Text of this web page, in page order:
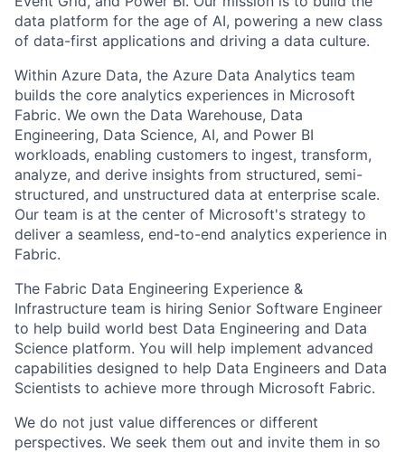
data platform for the age of AI, powering a new class
of data-first applications and driving a data culture.
Within Azure Data, the Azure Data Analytics team
builds the core analytics experiences in Microsoft
Fabric. We own the Data Warehouse, Data
Engineering, Data Science, AI, and Power BI
workloads, enabling customers to ingest, transform,
analyze, and derive insights from structured, semi-
structured, and unstructured data at enterprise scale.
Our team is at the center of Microsoft's strategy to
deliver a seamless, end-to-end analytics experience in
Fabric.
The Fabric Data Engineering Experience &
Infrastructure team is hiring Senior Software Engineer
to help build world best Data Engineering and Data
Science platform. You will help implement advanced
capabilities designed to help Data Engineers and Data
Scientists to achieve more through Microsoft Fabric.
We do not just value differences or different
perspectives. We seek them out and invite them in so